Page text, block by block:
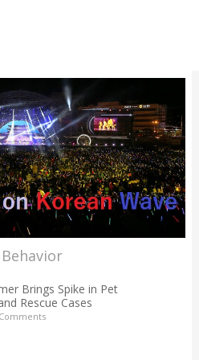
Brings Spike in Pet
Rescue Cases